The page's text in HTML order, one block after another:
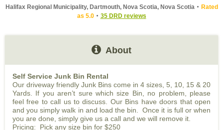
Halifax Regional Municipality, Dartmouth, Nova Scotia, Nova Scotia
Rated
as 5.0
35 DRD reviews
About
Self Service Junk Bin Rental
Our driveway friendly Junk Bins come in 4 sizes, 5, 10, 15 & 20
Yards. If you aren’t sure which size Bin, no problem, please
feel free to call us to discuss. Our Bins have doors that open
and you simply walk in and load the bin. Once it is full or when
you are done, simply give us a call and we will remove it.
Pricing: Pick any size bin for $250